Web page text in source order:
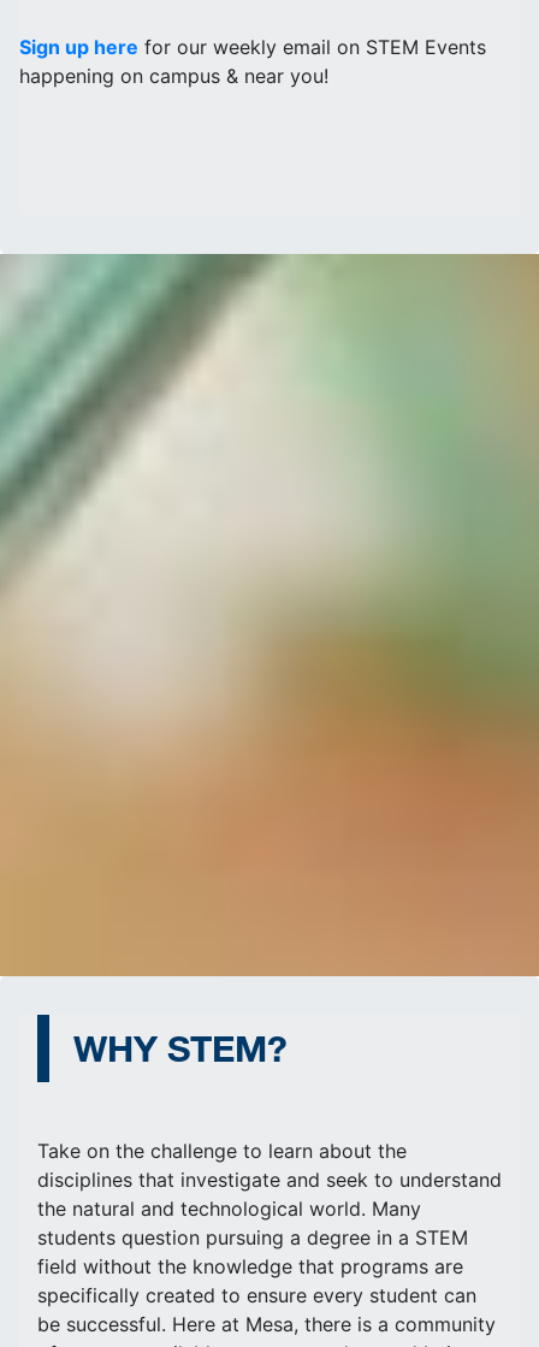
Sign up here for our weekly email on STEM Events
happening on campus & near you!
WHY STEM?
Take on the challenge to learn about the
disciplines that investigate and seek to understand
the natural and technological world. Many
students question pursuing a degree in a STEM
field without the knowledge that programs are
specifically created to ensure every student can
be successful. Here at Mesa, there is a community